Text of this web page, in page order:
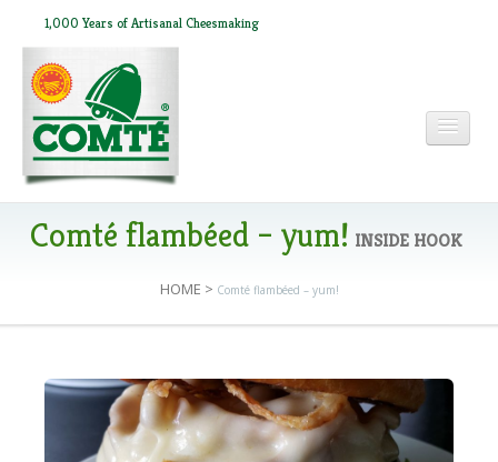
1,000 Years of Artisanal Cheesmaking
RECIPES
Comté flambéed – yum! INSIDE HOOK
HOME > Comté flambéed – yum!